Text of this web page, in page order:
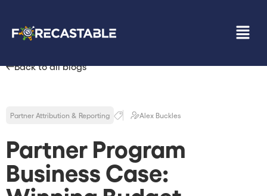
Back to all blogs
Partner Attribution & Reporting Alex Buckles
Partner Program
Business Case: